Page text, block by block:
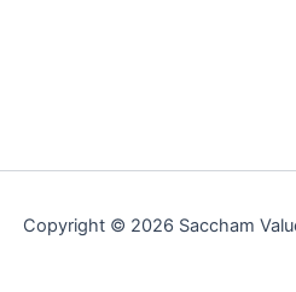
Copyright © 2026 Saccham